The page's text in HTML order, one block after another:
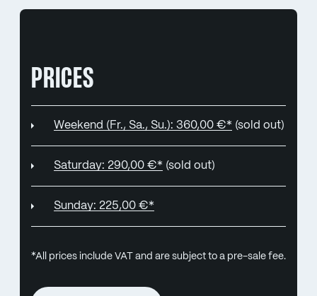
PRICES
Weekend (Fr., Sa., Su.): 360,00 €* (sold out)
Saturday: 290,00 €* (sold out)
Sunday: 225,00 €*
*All prices include VAT and are subject to a pre-sale fee.